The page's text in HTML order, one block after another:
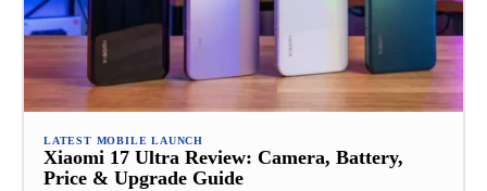
LATEST MOBILE LAUNCH
Xiaomi 17 Ultra Review: Camera, Battery,
Price & Upgrade Guide